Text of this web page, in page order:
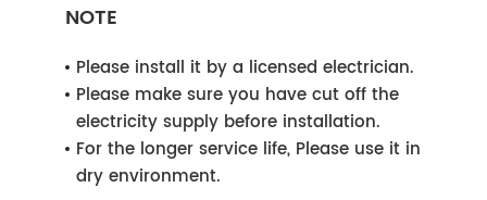
NOTE
Please install it by a licensed electrician.
Please make sure you have cut off the
electricity supply before installation.
For the longer service life, Please use it in
dry environment.